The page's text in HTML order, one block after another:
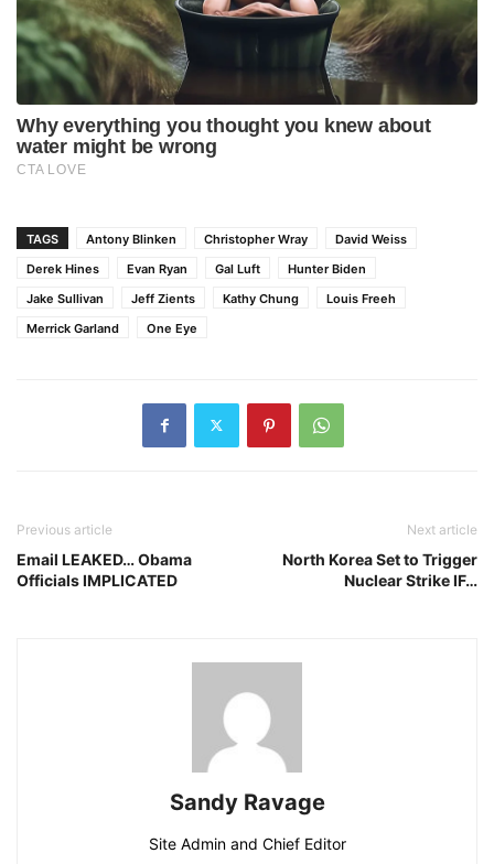
TAGS Antony Blinken Christopher Wray
David Weiss
Derek Hines
Evan Ryan Gal Luft
Hunter Biden
Jake Sullivan
Jeff Zients Kathy Chung
Louis Freeh
Merrick Garland
One Eye
Previous article
Email LEAKED… Obama
Officials IMPLICATED
Next article
North Korea Set to Trigger
Nuclear Strike IF…
Sandy Ravage
Site Admin and Chief Editor